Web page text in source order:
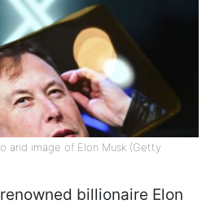
and image of Elon Musk (Getty
billionaire Elon